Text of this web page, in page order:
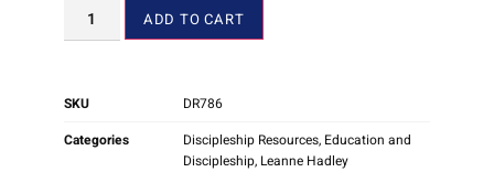
ADD TO CART
SKU
DR786
Categories
Discipleship Resources, Education and
Discipleship, Leanne Hadley